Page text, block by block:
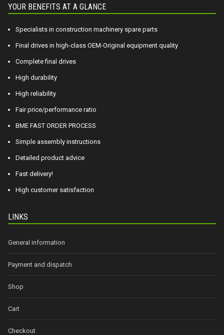
YOUR BENEFITS AT A GLANCE
Specialists in construction machinery spare parts
Final drives in high-class OEM-Original equipment quality
Complete final drives
High durability
High reliability
Fair price/performance ratio
BME FAST ORDER PROCESS
Simple assembly instructions
Detailed product advice
Fast delivery!
High customer satisfaction
LINKS
General information
Payment and dispatch
Shop
Cart
Checkout